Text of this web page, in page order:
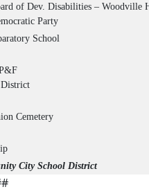
of Dev. Disabilities – Woodville
Party
School
Cemetery
City School District